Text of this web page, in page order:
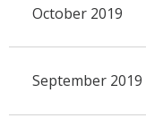
October 2019
September 2019